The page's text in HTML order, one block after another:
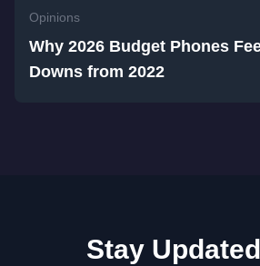
Opinions
Why 2026 Budget Phones
Downs from 2022
Stay